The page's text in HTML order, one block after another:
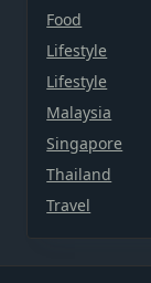
Food
Lifestyle
Lifestyle
Malaysia
Singapore
Thailand
Travel